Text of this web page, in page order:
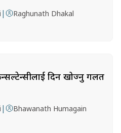
| Raghunath Dhakal
दिन खोज्नु गलत
| Bhawanath Humagain